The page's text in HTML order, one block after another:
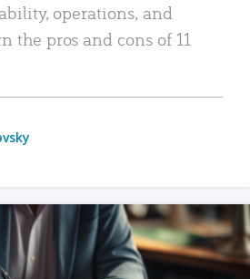
operations, and
the pros and cons of 11